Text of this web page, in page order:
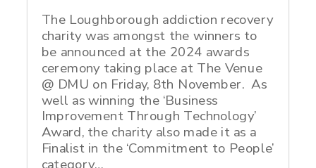
The Loughborough addiction recovery
charity was amongst the winners to
be announced at the 2024 awards
ceremony taking place at The Venue
@ DMU on Friday, 8th November. As
well as winning the ‘Business
Improvement Through Technology’
Award, the charity also made it as a
Finalist in the ‘Commitment to People’
category…